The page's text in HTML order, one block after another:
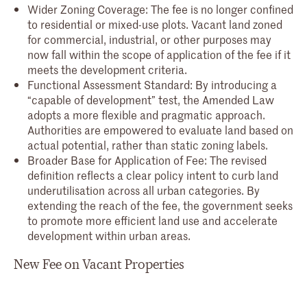
Wider Zoning Coverage: The fee is no longer confined
to residential or mixed-use plots. Vacant land zoned
for commercial, industrial, or other purposes may
now fall within the scope of application of the fee if it
meets the development criteria.
Functional Assessment Standard: By introducing a
“capable of development” test, the Amended Law
adopts a more flexible and pragmatic approach.
Authorities are empowered to evaluate land based on
actual potential, rather than static zoning labels.
Broader Base for Application of Fee: The revised
definition reflects a clear policy intent to curb land
underutilisation across all urban categories. By
extending the reach of the fee, the government seeks
to promote more efficient land use and accelerate
development within urban areas.
New Fee on Vacant Properties